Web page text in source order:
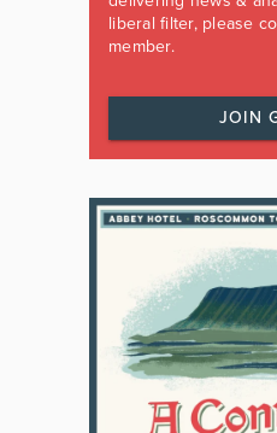
liberal filter, please
member.
JOIN